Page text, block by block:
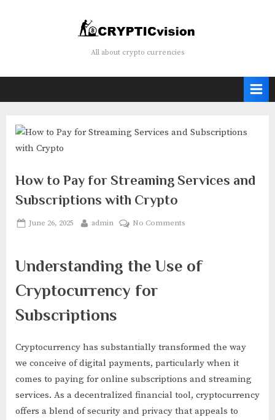
Crypticvision
All about crypto currencies
How to Pay for Streaming Services and
Subscriptions with Crypto
Posted
June 26, 2025 By
admin No Comments
Pay
with
Crypto
Understanding the Use of
Cryptocurrency for
Subscriptions
Cryptocurrency has substantially transformed the way
we conceive of digital payments, particularly when it
comes to paying for online subscriptions and streaming
services. As a decentralized financial tool, cryptocurrency
offers a blend of security and privacy that appeals to